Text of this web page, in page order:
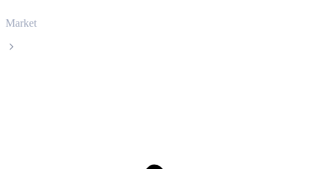
Market